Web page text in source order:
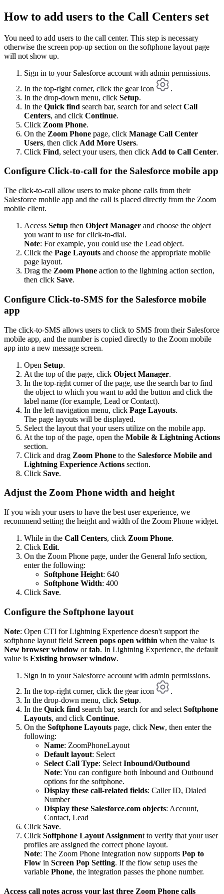
How to add users to the Call Centers set
You need to add users to the call center. This step is necessary
otherwise the screen pop-up section on the softphone layout page
will not show up.
Sign in to your Salesforce account with admin permissions.
In the top-right corner, click the gear icon
.
In the drop-down menu, click Setup.
In the Quick find search bar, search for and select Call
Centers, and click Continue.
Click Zoom Phone.
On the Zoom Phone page, click Manage Call Center
Users, then click Add More Users.
Click Find, select your users, then click Add to Call Center.
Configure Click-to-call for the Salesforce mobile app
The click-to-call allow users to make phone calls from their
Salesforce mobile app and the call is placed directly from the Zoom
mobile client.
Access Setup then Object Manager and choose the object
you want to use for click-to-dial.
Note: For example, you could use the Lead object.
Click the Page Layouts and choose the appropriate mobile
page layout.
Drag the Zoom Phone action to the lightning action section,
then click Save.
Configure Click-to-SMS for the Salesforce mobile
app
The click-to-SMS allows users to click to SMS from their Salesforce
mobile app, and the number is copied directly to the Zoom mobile
app into a new message screen.
Open Setup.
At the top of the page, click Object Manager.
In the top-right corner of the page, use the search bar to find
the object to which you want to add the button and click the
label name (for example, Lead or Contact).
In the left navigation menu, click Page Layouts.
The page layouts will be displayed.
Select the layout that your users utilize on the mobile app.
At the top of the page, open the Mobile & Lightning Actions
section.
Click and drag Zoom Phone to the Salesforce Mobile and
Lightning Experience Actions section.
Click Save.
Adjust the Zoom Phone width and height
If you wish your users to have the best user experience, we
recommend setting the height and width of the Zoom Phone widget.
While in the Call Centers, click Zoom Phone.
Click Edit.
On the Zoom Phone page, under the General Info section,
enter the following:
Softphone Height: 640
Softphone Width: 400
Click Save.
Configure the Softphone layout
Note: Open CTI for Lightning Experience doesn't support the
softphone layout field Screen pops open within when the value is
New browser window ortab. In Lightning Experience, the default
value is Existing browser window.
Sign in to your Salesforce account with admin permissions.
In the top-right corner, click the gear icon
.
In the drop-down menu, click Setup.
In the Quick find search bar, search for and select Softphone
Layouts, and click Continue.
On the Softphone Layouts page, click New, then enter the
following:
Name: ZoomPhoneLayout
Default layout: Select
Select Call Type: Select Inbound/Outbound
Note: You can configure both Inbound and Outbound
options for the softphone.
Display these call-related fields: Caller ID, Dialed
Number
Display these Salesforce.com objects: Account,
Contact, Lead
Click Save.
Click Softphone Layout Assignment to verify that your user
profiles are assigned the correct phone layout.
Note: The Zoom Phone Integration now supports Pop to
Flow in Screen Pop Setting. If the flow setup uses the
variable Phone, the integration passes the phone number.
Access call notes across your last three Zoom Phone calls